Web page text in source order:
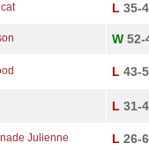
L 35-
W 52-
L 43-
L 31-
Julienne L 26-